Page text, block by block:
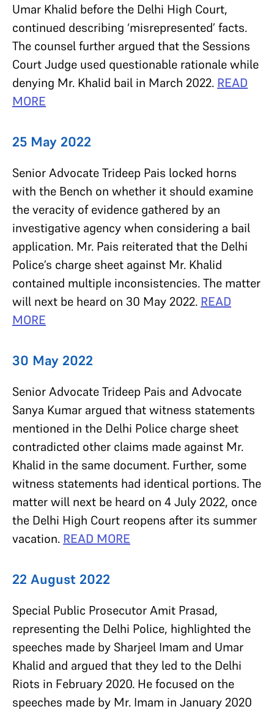
Umar Khalid before the Delhi High Court,
continued describing ‘misrepresented’ facts.
The counsel further argued that the Sessions
Court Judge used questionable rationale while
denying Mr. Khalid bail in March 2022. READ
MORE
25 May 2022
Senior Advocate Trideep Pais locked horns
with the Bench on whether it should examine
the veracity of evidence gathered by an
investigative agency when considering a bail
application. Mr. Pais reiterated that the Delhi
Police’s charge sheet against Mr. Khalid
contained multiple inconsistencies. The matter
will next be heard on 30 May 2022. READ
MORE
30 May 2022
Senior Advocate Trideep Pais and Advocate
Sanya Kumar argued that witness statements
mentioned in the Delhi Police charge sheet
contradicted other claims made against Mr.
Khalid in the same document. Further, some
witness statements had identical portions. The
matter will next be heard on 4 July 2022, once
the Delhi High Court reopens after its summer
vacation. READ MORE
22 August 2022
Special Public Prosecutor Amit Prasad,
representing the Delhi Police, highlighted the
speeches made by Sharjeel Imam and Umar
Khalid and argued that they led to the Delhi
Riots in February 2020. He focused on the
speeches made by Mr. Imam in January 2020